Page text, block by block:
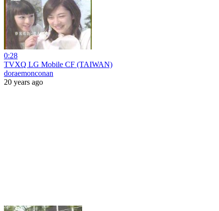
0:28
TVXQ LG Mobile CF (TAIWAN)
doraemonconan
20 years ago